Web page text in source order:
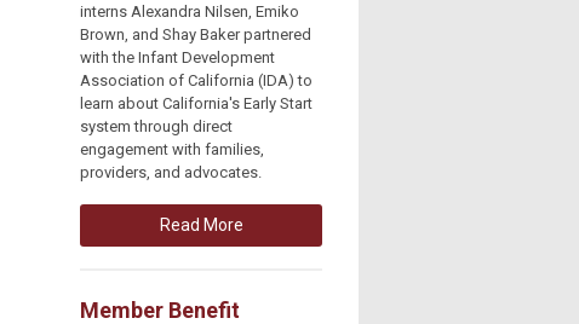
interns Alexandra Nilsen, Emiko
Brown, and Shay Baker partnered
with the Infant Development
Association of California (IDA) to
learn about California's Early Start
system through direct
engagement with families,
providers, and advocates.
Read More
Member Benefit